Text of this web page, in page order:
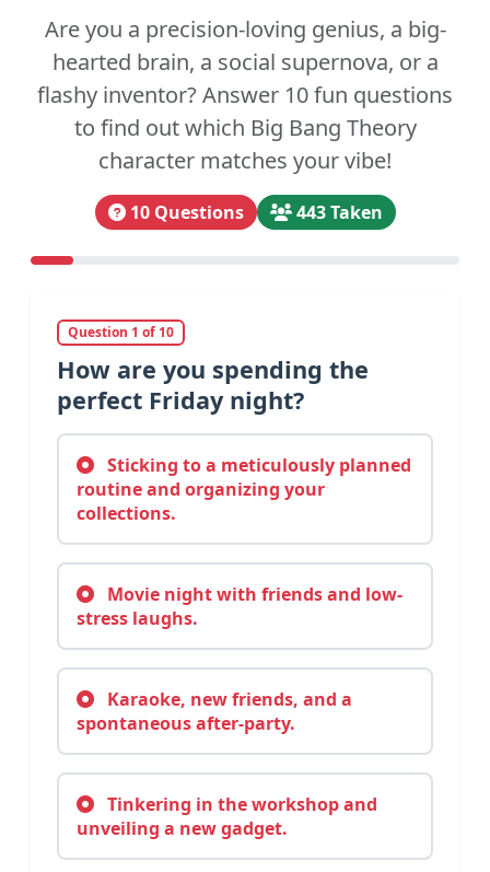
Are you a precision-loving genius, a big-
hearted brain, a social supernova, or a
flashy inventor? Answer 10 fun questions
to find out which Big Bang Theory
character matches your vibe!
10 Questions 443 Taken
Question 1 of 10
How are you spending the
perfect Friday night?
Sticking to a meticulously planned
routine and organizing your
collections.
Movie night with friends and low-
stress laughs.
Karaoke, new friends, and a
spontaneous after-party.
Tinkering in the workshop and
unveiling a new gadget.